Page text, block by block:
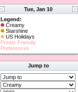
Tue, Jan 10
Legend:
Creamy
Starshine
US Holidays
Printer Friendly
Preferences
Jump to